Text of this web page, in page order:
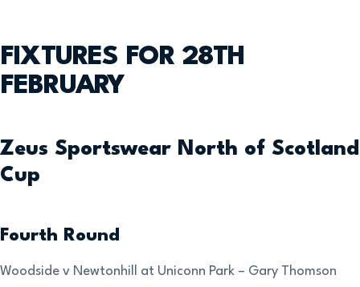
FIXTURES FOR 28TH
FEBRUARY
Zeus Sportswear North of Scotland
Cup
Fourth Round
Woodside v Newtonhill at Uniconn Park – Gary Thomson